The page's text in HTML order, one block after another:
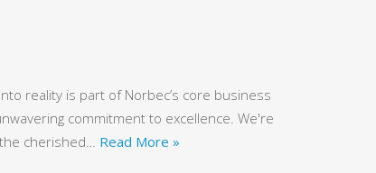
reality is part of Norbec’s core business
commitment to excellence. We're
cherished… Read More »